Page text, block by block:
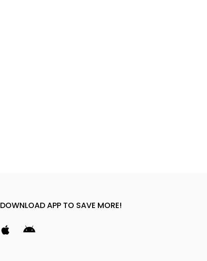
DOWNLOAD APP TO SAVE MORE!